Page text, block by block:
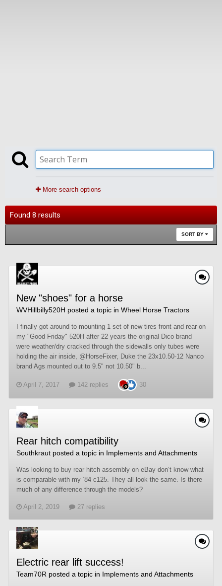
More search options
Found 8 results
SORT BY
New "shoes" for a horse
WVHillbilly520H posted a topic in Wheel Horse Tractors
I finally got around to mounting 1 set of new tires front and rear on
my "Good Friday" 520H after 22 years the original Dico brand
were weather/dry cracked through the sidewalls only tubes were
holding the air inside, @HorseFixer, Duke the 23x10.50-12 Nanco
brand Ags mounted out to 9.5" not 10.50" b...
April 7, 2017 142 replies 30
Rear hitch compatibility
Southkraut posted a topic in Implements and Attachments
Was looking to buy rear hitch assembly on eBay don’t know what
is comparable with my ‘84 c125. They all look the same. Is there
much of any difference through the models?
April 2, 2019 27 replies
Electric rear lift success!
Team70R posted a topic in Implements and Attachments